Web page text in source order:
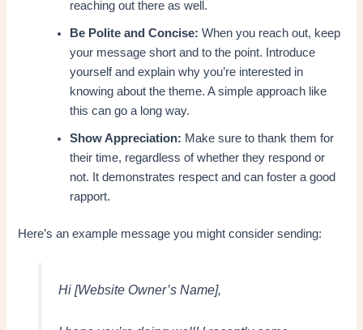
reaching out there as well.
Be Polite and Concise: When you reach out, keep
your message short and to the point. Introduce
yourself and explain why you’re interested in
knowing about the theme. A simple approach like
this can go a long way.
Show Appreciation: Make sure to thank them for
their time, regardless of whether they respond or
not. It demonstrates respect and can foster a good
rapport.
Here’s an example message you might consider sending:
Hi [Website Owner’s Name],